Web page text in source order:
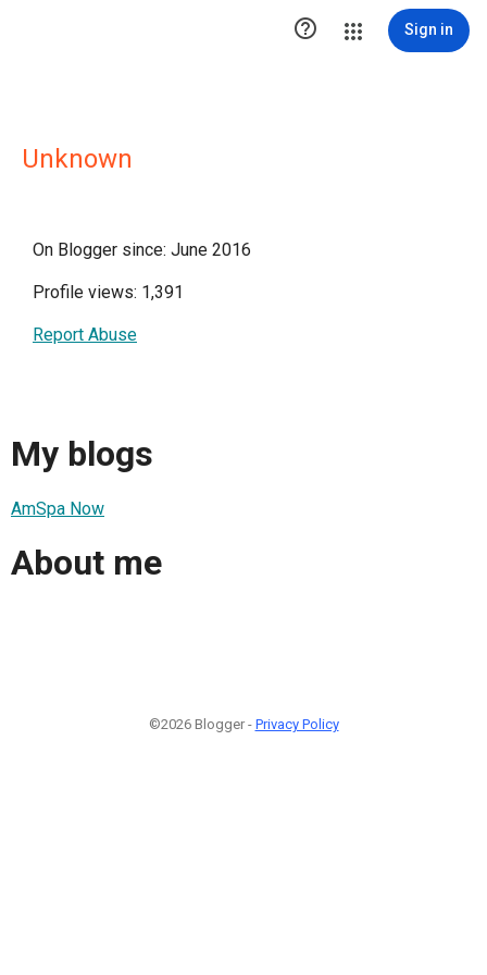
 Sign in
Unknown
On Blogger since: June 2016
Profile views: 1,391
Report Abuse
My blogs
AmSpa Now
About me
©2026 Blogger - Privacy Policy